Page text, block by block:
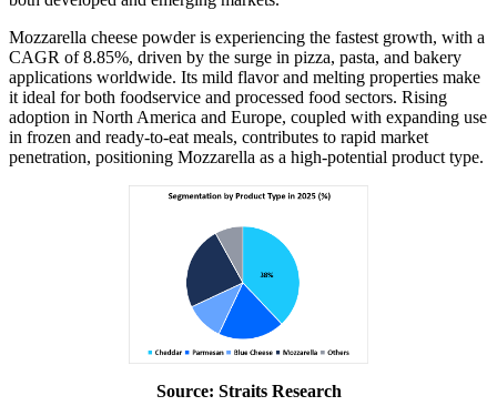
Mozzarella cheese powder is experiencing the fastest growth, with a
CAGR of 8.85%, driven by the surge in pizza, pasta, and bakery
applications worldwide. Its mild flavor and melting properties make
it ideal for both foodservice and processed food sectors. Rising
adoption in North America and Europe, coupled with expanding use
in frozen and ready-to-eat meals, contributes to rapid market
penetration, positioning Mozzarella as a high-potential product type.
Source: Straits Research